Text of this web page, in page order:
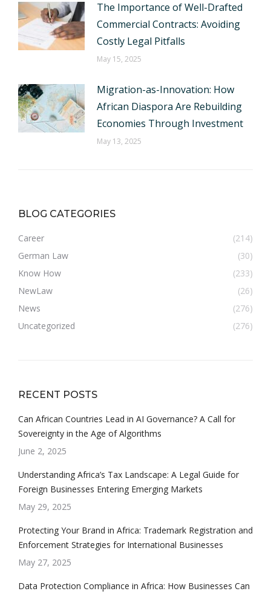
The Importance of Well-Drafted
Commercial Contracts: Avoiding
Costly Legal Pitfalls
May 15, 2025
Migration-as-Innovation: How
African Diaspora Are Rebuilding
Economies Through Investment
May 13, 2025
BLOG CATEGORIES
Career
(214)
German Law
(30)
Know How
(233)
NewLaw
(26)
News
(276)
Uncategorized
(276)
RECENT POSTS
Can African Countries Lead in AI Governance? A Call for
Sovereignty in the Age of Algorithms
June 2, 2025
Understanding Africa’s Tax Landscape: A Legal Guide for
Foreign Businesses Entering Emerging Markets
May 29, 2025
Protecting Your Brand in Africa: Trademark Registration and
Enforcement Strategies for International Businesses
May 27, 2025
Data Protection Compliance in Africa: How Businesses Can